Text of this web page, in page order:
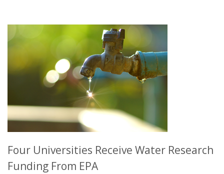
Four Universities Receive Water Research
Funding From EPA